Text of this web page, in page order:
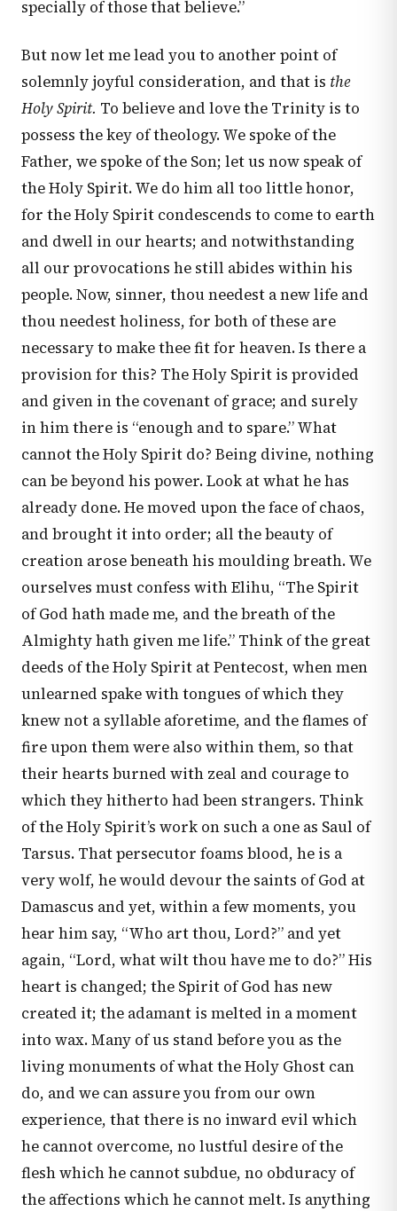
specially of those that believe.”
But now let me lead you to another point of
solemnly joyful consideration, and that is the
Holy Spirit. To believe and love the Trinity is to
possess the key of theology. We spoke of the
Father, we spoke of the Son; let us now speak of
the Holy Spirit. We do him all too little honor,
for the Holy Spirit condescends to come to earth
and dwell in our hearts; and notwithstanding
all our provocations he still abides within his
people. Now, sinner, thou needest a new life and
thou needest holiness, for both of these are
necessary to make thee fit for heaven. Is there a
provision for this? The Holy Spirit is provided
and given in the covenant of grace; and surely
in him there is “enough and to spare.” What
cannot the Holy Spirit do? Being divine, nothing
can be beyond his power. Look at what he has
already done. He moved upon the face of chaos,
and brought it into order; all the beauty of
creation arose beneath his moulding breath. We
ourselves must confess with Elihu, “The Spirit
of God hath made me, and the breath of the
Almighty hath given me life.” Think of the great
deeds of the Holy Spirit at Pentecost, when men
unlearned spake with tongues of which they
knew not a syllable aforetime, and the flames of
fire upon them were also within them, so that
their hearts burned with zeal and courage to
which they hitherto had been strangers. Think
of the Holy Spirit’s work on such a one as Saul of
Tarsus. That persecutor foams blood, he is a
very wolf, he would devour the saints of God at
Damascus and yet, within a few moments, you
hear him say, “Who art thou, Lord?” and yet
again, “Lord, what wilt thou have me to do?” His
heart is changed; the Spirit of God has new
created it; the adamant is melted in a moment
into wax. Many of us stand before you as the
living monuments of what the Holy Ghost can
do, and we can assure you from our own
experience, that there is no inward evil which
he cannot overcome, no lustful desire of the
flesh which he cannot subdue, no obduracy of
the affections which he cannot melt. Is anything